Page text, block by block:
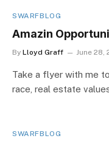
SWARFBLOG
Amazin
By Lloyd Graff June 28,
Take a flyer with me
race, real estate
SWARFBLOG